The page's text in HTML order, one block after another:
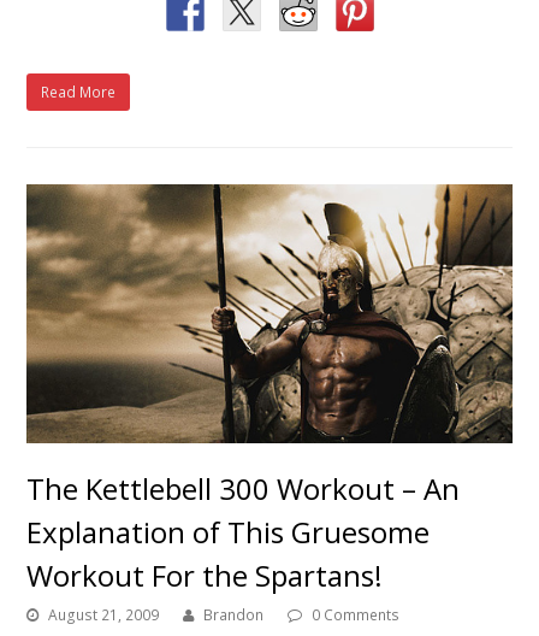
Read More
The Kettlebell 300 Workout – An
Explanation of This Gruesome
Workout For the Spartans!
August 21, 2009 Brandon 0 Comments